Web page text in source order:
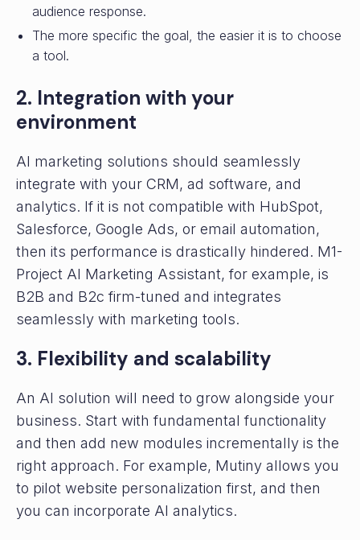
audience response.
The more specific the goal, the easier it is to choose
a tool.
2. Integration with your
environment
AI marketing solutions should seamlessly
integrate with your CRM, ad software, and
analytics. If it is not compatible with HubSpot,
Salesforce, Google Ads, or email automation,
then its performance is drastically hindered. M1-
Project AI Marketing Assistant, for example, is
B2B and B2c firm-tuned and integrates
seamlessly with marketing tools.
3. Flexibility and scalability
An AI solution will need to grow alongside your
business. Start with fundamental functionality
and then add new modules incrementally is the
right approach. For example, Mutiny allows you
to pilot website personalization first, and then
you can incorporate AI analytics.